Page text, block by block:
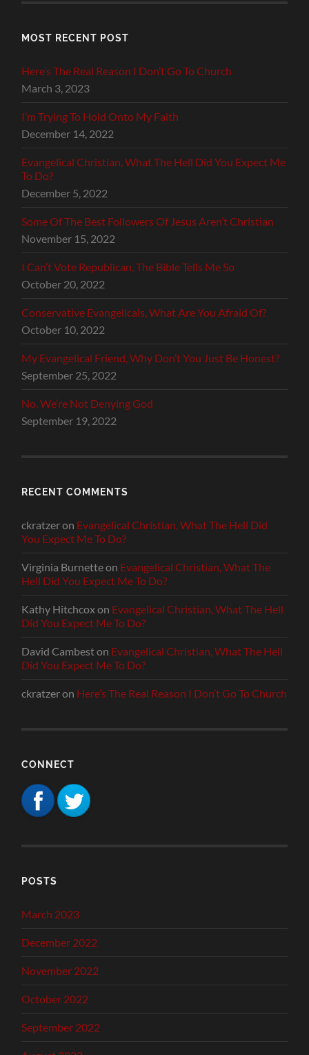
MOST RECENT POST
Here’s The Real Reason I Don’t Go To Church
March 3, 2023
I’m Trying To Hold Onto My Faith
December 14, 2022
Evangelical Christian, What The Hell Did You Expect Me
To Do?
December 5, 2022
Some Of The Best Followers Of Jesus Aren’t Christian
November 15, 2022
I Can’t Vote Republican, The Bible Tells Me So
October 20, 2022
Conservative Evangelicals, What Are You Afraid Of?
October 10, 2022
My Evangelical Friend, Why Don’t You Just Be Honest?
September 25, 2022
No, We’re Not Denying God
September 19, 2022
RECENT COMMENTS
ckratzeron Evangelical Christian, What The Hell Did
You Expect Me To Do?
Virginia Burnetteon Evangelical Christian, What The
Hell Did You Expect Me To Do?
Kathy Hitchcoxon Evangelical Christian, What The Hell
Did You Expect Me To Do?
David Cambeston Evangelical Christian, What The Hell
Did You Expect Me To Do?
ckratzeron Here’s The Real Reason I Don’t Go To Church
CONNECT
POSTS
March 2023
December 2022
November 2022
October 2022
September 2022